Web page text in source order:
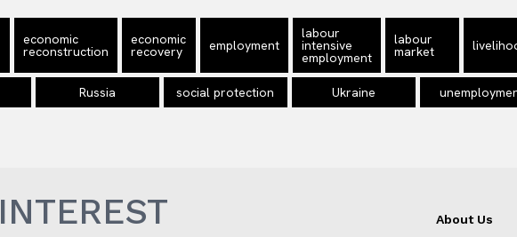
economic
reconstruction
economic
recovery employment
labour
intensive
employment
labour
market
Russia social protection Ukraine
INTEREST About Us